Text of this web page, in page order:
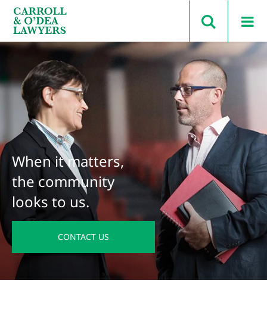
Search Carroll & O’Dea
When it matters,
the community
looks to us.
CONTACT US